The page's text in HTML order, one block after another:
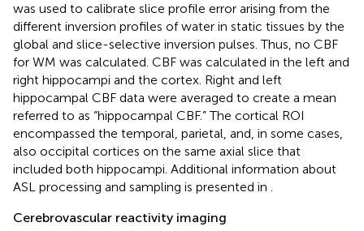
was used to calibrate slice profile error arising from the
different inversion profiles of water in static tissues by the
global and slice-selective inversion pulses. Thus, no CBF
for WM was calculated. CBF was calculated in the left and
right hippocampi and the cortex. Right and left
hippocampal CBF data were averaged to create a mean
referred to as “hippocampal CBF.” The cortical ROI
encompassed the temporal, parietal, and, in some cases,
also occipital cortices on the same axial slice that
included both hippocampi. Additional information about
ASL processing and sampling is presented in .
Cerebrovascular reactivity imaging